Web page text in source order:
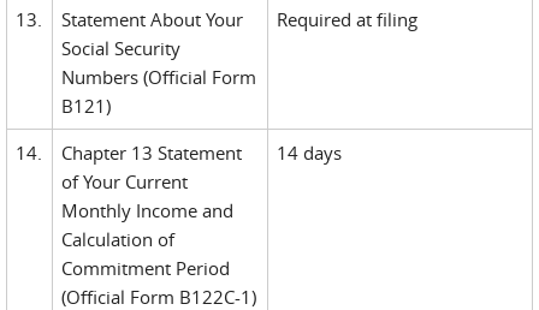
13.
Statement About Your
Social Security
Numbers (Official Form
B121)
Required at filing
14.
Chapter 13 Statement
of Your Current
Monthly Income and
Calculation of
Commitment Period
(Official Form B122C-1)
14 days